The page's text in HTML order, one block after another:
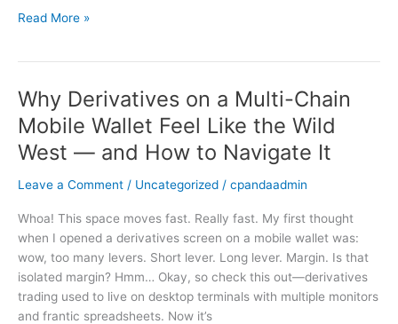
for
Read More »
Why Derivatives on a Multi-Chain
Mobile Wallet Feel Like the Wild
West — and How to Navigate It
Leave a Comment / Uncategorized / cpandaadmin
Whoa! This space moves fast. Really fast. My first thought
when I opened a derivatives screen on a mobile wallet was:
wow, too many levers. Short lever. Long lever. Margin. Is that
isolated margin? Hmm… Okay, so check this out—derivatives
trading used to live on desktop terminals with multiple monitors
and frantic spreadsheets. Now it’s
Why
Derivatives
on
a
Chain
Mobile
Wallet
Feel
Like
the
Wild